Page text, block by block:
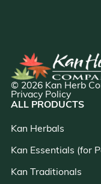
© 2026 Kan Herb
Privacy Policy
ALL PRODUCTS
Kan Herbals
Kan Essentials (for
Kan Traditionals